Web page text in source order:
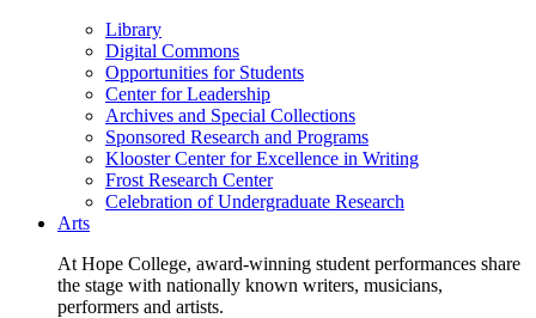
Library
Digital Commons
Opportunities for Students
Center for Leadership
Archives and Special Collections
Sponsored Research and Programs
Klooster Center for Excellence in Writing
Frost Research Center
Celebration of Undergraduate Research
Arts
At Hope College, award-winning student performances share
the stage with nationally known writers, musicians,
performers and artists.